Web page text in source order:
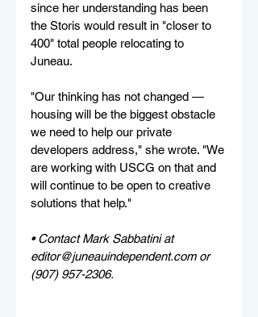
since her understanding has been
the Storis would result in "closer to
400" total people relocating to
Juneau.
"Our thinking has not changed —
housing will be the biggest obstacle
we need to help our private
developers address," she wrote. "We
are working with USCG on that and
will continue to be open to creative
solutions that help."
• Contact Mark Sabbatini at
editor@juneauindependent.com or
(907) 957-2306.